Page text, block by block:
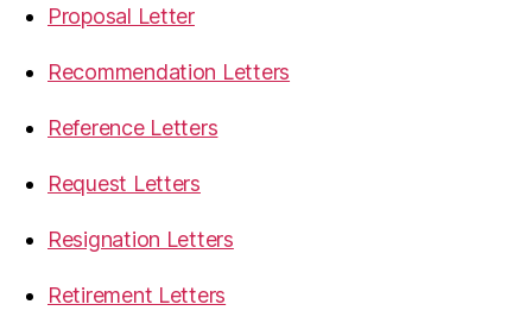
Proposal Letter
Recommendation Letters
Reference Letters
Request Letters
Resignation Letters
Retirement Letters